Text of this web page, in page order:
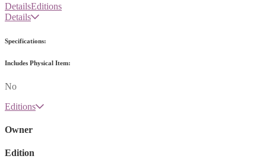
DetailsEditions
Details
Specifications:
Includes Physical Item:
No
Editions
Owner
Edition